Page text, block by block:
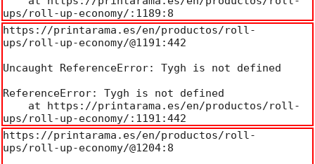
ups/roll-up-economy/:1189:8
https://printarama.es/en/productos/roll-
ups/roll-up-economy/@1191:442
Uncaught ReferenceError: Tygh is not defined
ReferenceError: Tygh is not defined
ups/roll-up-economy/:1191:442
https://printarama.es/en/productos/roll-
ups/roll-up-economy/@1204:8